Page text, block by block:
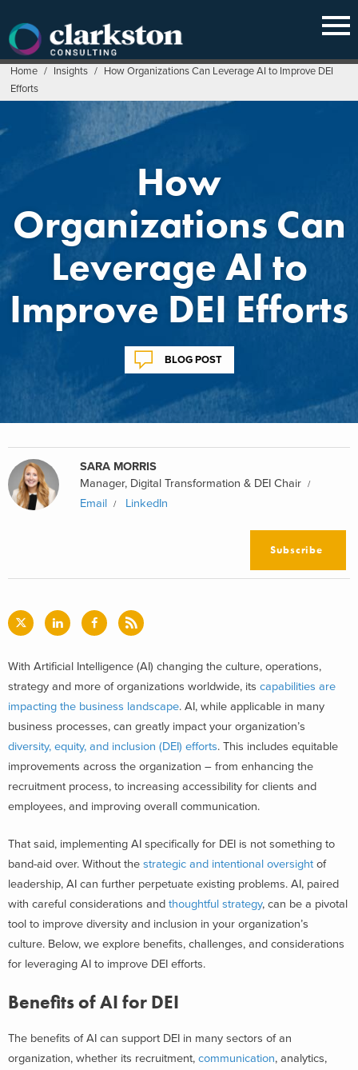
content
Home / Insights / How Organizations Can Leverage AI to Improve DEI
Efforts
How
Organizations Can
Leverage AI to
Improve DEI Efforts
BLOG POST
SARA MORRIS
Manager, Digital Transformation & DEI Chair
Email
LinkedIn
Subscribe
With Artificial Intelligence (AI) changing the culture, operations,
strategy and more of organizations worldwide, its capabilities are
impacting the business landscape. AI, while applicable in many
business processes, can greatly impact your organization’s
diversity, equity, and inclusion (DEI) efforts. This includes equitable
improvements across the organization – from enhancing the
recruitment process, to increasing accessibility for clients and
employees, and improving overall communication.
That said, implementing AI specifically for DEI is not something to
band-aid over. Without the strategic and intentional oversight of
leadership, AI can further perpetuate existing problems. AI, paired
with careful considerations and thoughtful strategy, can be a pivotal
tool to improve diversity and inclusion in your organization’s
culture. Below, we explore benefits, challenges, and considerations
for leveraging AI to improve DEI efforts.
Benefits of AI for DEI
The benefits of AI can support DEI in many sectors of an
organization, whether its recruitment, communication, analytics,